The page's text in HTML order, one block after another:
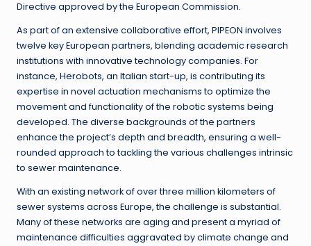
Directive approved by the European Commission.
As part of an extensive collaborative effort, PIPEON involves
twelve key European partners, blending academic research
institutions with innovative technology companies. For
instance, Herobots, an Italian start-up, is contributing its
expertise in novel actuation mechanisms to optimize the
movement and functionality of the robotic systems being
developed. The diverse backgrounds of the partners
enhance the project’s depth and breadth, ensuring a well-
rounded approach to tackling the various challenges intrinsic
to sewer maintenance.
With an existing network of over three million kilometers of
sewer systems across Europe, the challenge is substantial.
Many of these networks are aging and present a myriad of
maintenance difficulties aggravated by climate change and